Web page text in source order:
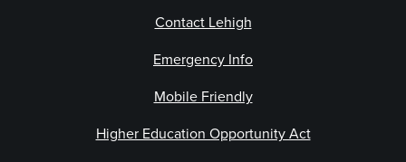
Contact Lehigh
Emergency Info
Mobile Friendly
Higher Education Opportunity Act